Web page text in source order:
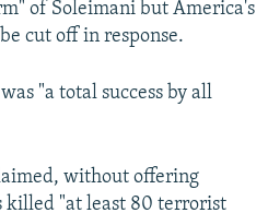
of Soleimani but America's
cut off in response.
"a total success by all
without offering
killed "at least 80 terrorist